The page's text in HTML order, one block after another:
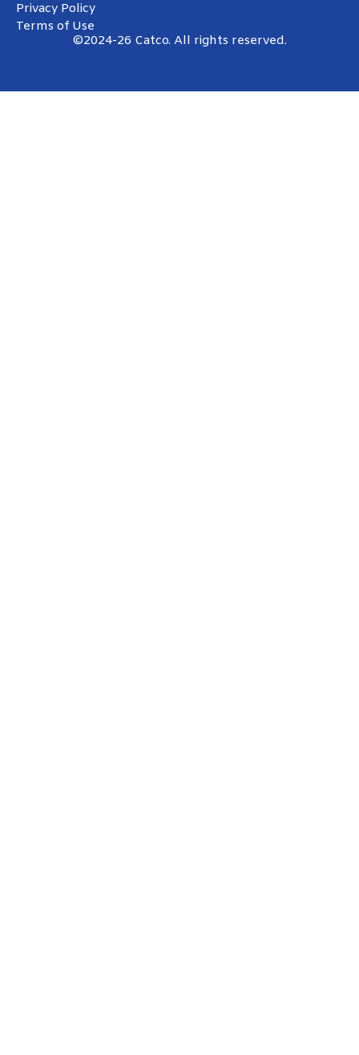
Privacy Policy
Terms of Use
©2024-26 Catco. All rights reserved.